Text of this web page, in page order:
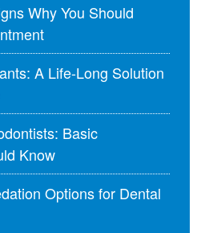
Why You Should
A Life-Long Solution
Basic
Know
Options for Dental